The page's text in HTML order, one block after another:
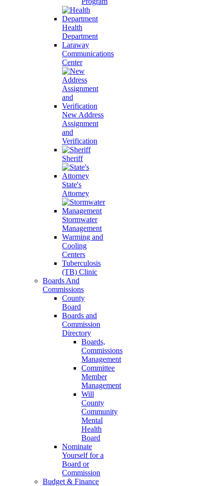
Health
Department
Laraway
Communications
Center
New Address
Assignment
and
Verification
Sheriff
State's
Attorney
Stormwater
Management
Warming and
Cooling
Centers
Tuberculosis
(TB) Clinic
Boards And
Commissions
County
Board
Boards and
Commission
Directory
Boards,
Commissions
Management
Committee
Member
Management
Will
County
Community
Mental
Health
Board
Nominate
Yourself for a
Board or
Commission
Budget & Finance